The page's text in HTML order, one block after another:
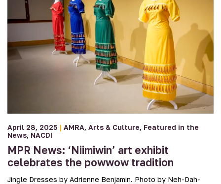
April 28, 2025 | AMRA Arts & Culture Featured in the
News NACDI
MPR News: ‘Niimiwin’ art exhibit
celebrates the powwow tradition
Jingle Dresses by Adrienne Benjamin. Photo by Neh-Dah-